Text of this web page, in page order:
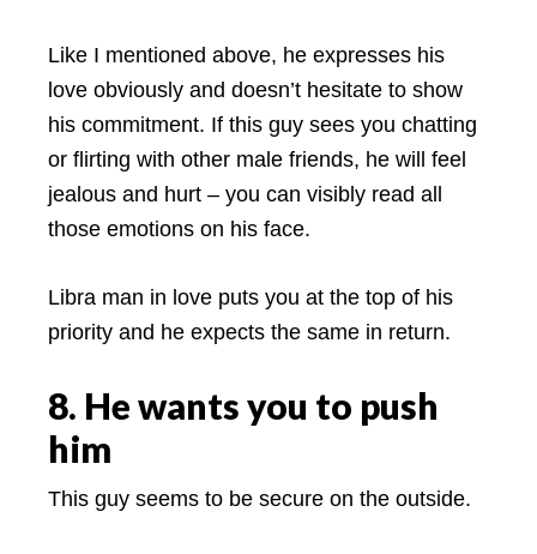
Like I mentioned above, he expresses his
love obviously and doesn’t hesitate to show
his commitment. If this guy sees you chatting
or flirting with other male friends, he will feel
jealous and hurt – you can visibly read all
those emotions on his face.
Libra man in love puts you at the top of his
priority and he expects the same in return.
8. He wants you to push
him
This guy seems to be secure on the outside.